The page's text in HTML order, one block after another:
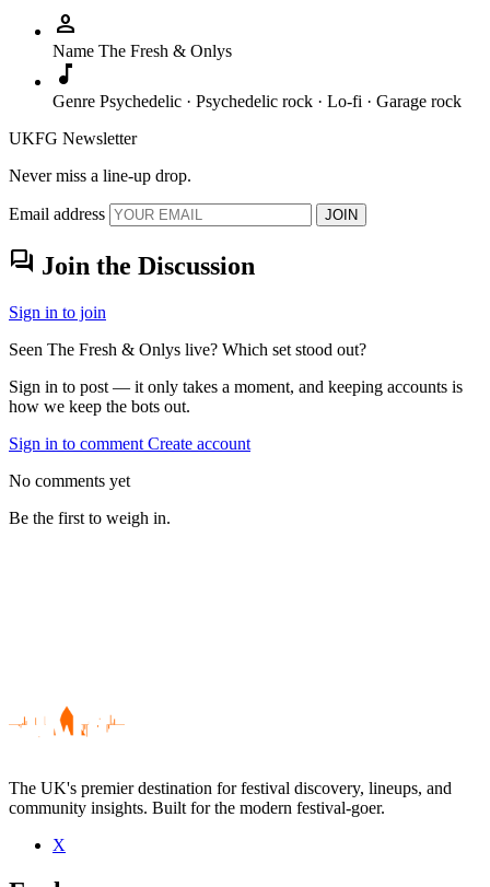
person
Name The Fresh & Onlys
music_note
Genre Psychedelic · Psychedelic rock · Lo-fi · Garage rock
UKFG Newsletter
Never miss a line-up drop.
Email address JOIN
forum Join the Discussion
Sign in to join
Seen The Fresh & Onlys live? Which set stood out?
Sign in to post — it only takes a moment, and keeping accounts is
how we keep the bots out.
Sign in to comment Create account
No comments yet
Be the first to weigh in.
Be the first to comment
The UK's premier destination for festival discovery, lineups, and
community insights. Built for the modern festival-goer.
X